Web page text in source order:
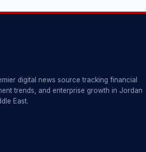
digital news source tracking financial
trends, and enterprise growth in Jordan
East.